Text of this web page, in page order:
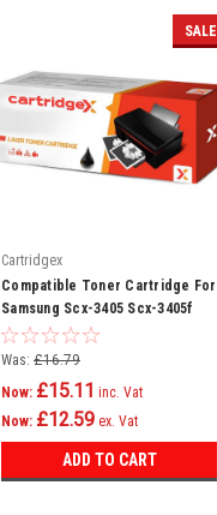
SALE
Cartridgex
Compatible Toner Cartridge For
Samsung Scx-3405 Scx-3405f
Scx-3405fw Mlt-d101s
Was: £16.79
Now: £15.11 inc. Vat
Now: £12.59 ex. Vat
ADD TO CART